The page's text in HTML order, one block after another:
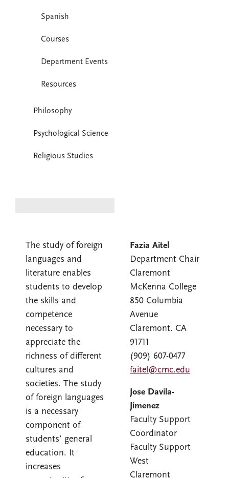
The study of foreign
languages and
literature enables
students to develop
the skills and
competence
necessary to
appreciate the
richness of different
cultures and
societies. The study
of foreign languages
is a necessary
component of
students’ general
education. It
increases
Fazia Aitel
Department Chair
Claremont
McKenna College
850 Columbia
Avenue
Claremont. CA
91711
(909) 607-0477
faitel@cmc.edu
Jose Davila-
Jimenez
Faculty Support
Coordinator
Faculty Support
West
Claremont
Spanish
Courses
Department Events
Resources
Philosophy
Psychological Science
Religious Studies